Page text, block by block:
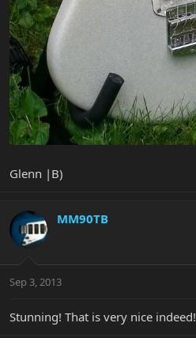
Glenn |B)
MM90TB
Sep 3, 2013
Stunning! That is very nice indeed!